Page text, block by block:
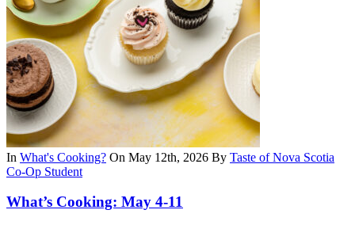
In What's Cooking? On May 12th, 2026 By Taste of Nova Scotia
Co-Op Student
What’s Cooking: May 4-11